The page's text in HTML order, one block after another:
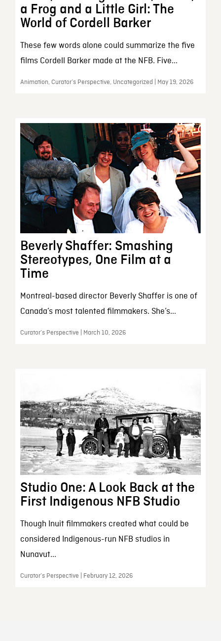
a Frog and a Little Girl: The
World of Cordell Barker
These few words alone could summarize the five
films Cordell Barker made at the NFB. Five...
Animation, Curator’s Perspective, Uncategorized | May 19, 2026
Beverly Shaffer: Smashing
Stereotypes, One Film at a
Time
Montreal-based director Beverly Shaffer is one of
Canada’s most talented filmmakers. She’s...
Curator’s Perspective | March 10, 2026
Studio One: A Look Back at the
First Indigenous NFB Studio
Though Inuit filmmakers created what could be
considered Indigenous-run NFB studios in
Nunavut...
Curator’s Perspective | February 12, 2026